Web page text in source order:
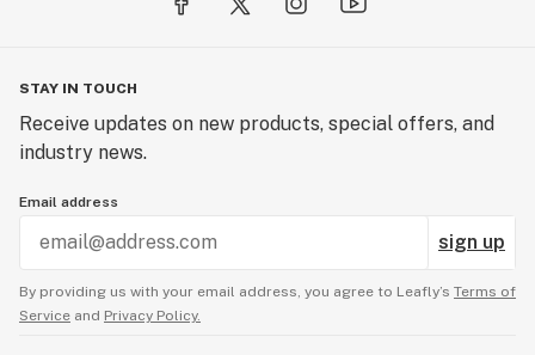
STAY IN TOUCH
Receive updates on new products, special offers, and
industry news.
Email address
sign up
By providing us with your email address, you agree to Leafly’s Terms of
Service and Privacy Policy.